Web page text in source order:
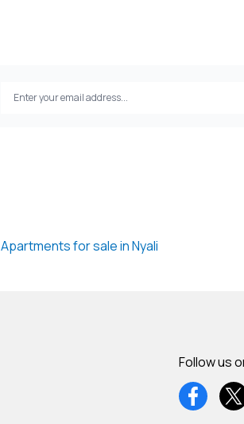
Apartments for sale in Nyali
Follow us